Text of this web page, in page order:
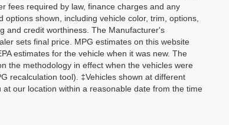
fees required by law, finance charges and any
shown, including vehicle color, trim, options,
and credit worthiness. The Manufacturer's
sets final price. MPG estimates on this website
estimates for the vehicle when it was new. The
the methodology in effect when the vehicles were
recalculation tool). ‡Vehicles shown at different
our location within a reasonable date from the time